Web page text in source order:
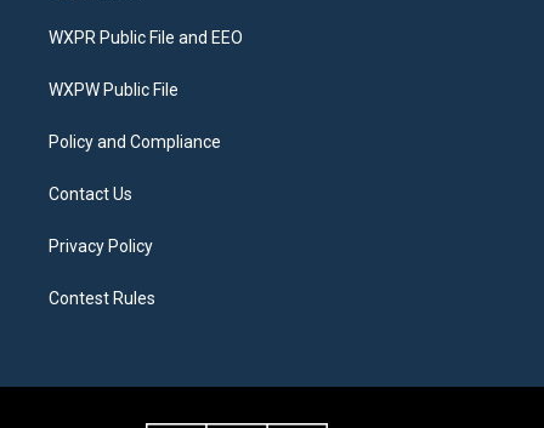
t
e
a
g
a
b
o
WXPR Public File and EEO
WXPW Public File
Policy and Compliance
Contact Us
Privacy Policy
Contest Rules